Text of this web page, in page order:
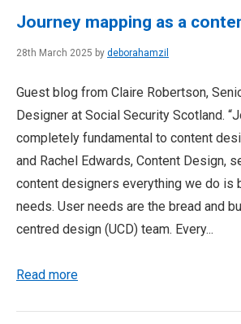
Journey mapping as a
28th March 2025 by deborahamzil
Guest blog from Claire Robertson,
Designer at Social Security Scotland.
completely fundamental to content
and Rachel Edwards, Content Design,
content designers everything we do is
needs. User needs are the bread and
centred design (UCD) team. Every...
Read more